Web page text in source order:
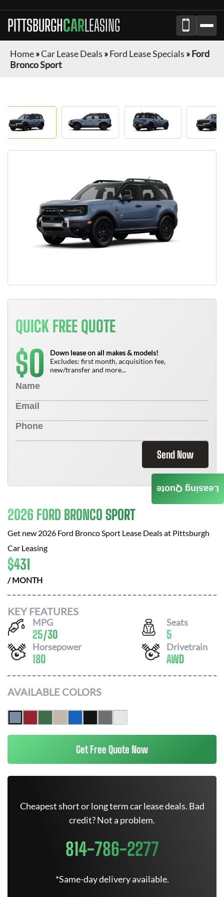
PITTSBURGHCARLEASING
Home»Car Lease Deals »Ford Lease Specials »Ford
Bronco Sport
QUICK FREE QUOTE
$0
Down lease on all makes & models!
Excludes: first month, acquisition fee,
new/transfer and more...
Send Now
2026 FORD BRONCO SPORT
Get new 2026 Ford Bronco Sport Lease Deals at Pittsburgh
Car Leasing
$431
/ MONTH
KEY FEATURES
MPG
25/30
Seats
5
Horsepower
180
Drivetrain
AWD
AVAILABLE COLORS
Get Free Quote Now
Cheapest short or long term car lease deals. Bad
credit? Not a problem.
814-786-2277
*Same-day delivery available.
Leasing Quote